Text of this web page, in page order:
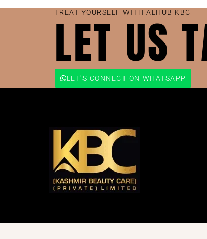
TREAT YOURSELF WITH ALHUB KBC
LET US
LET'S CONNECT ON WHATSAPP